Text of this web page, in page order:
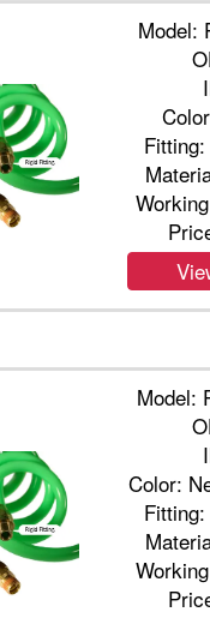
Model:
Model:
Color: